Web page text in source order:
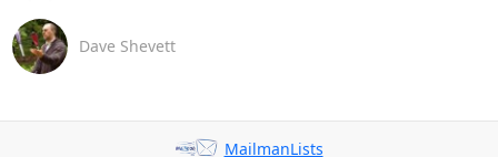
Dave Shevett
MailmanLists